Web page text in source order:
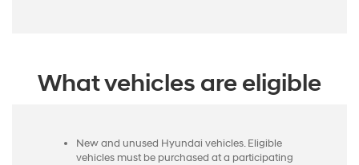
What vehicles are eligible
New and unused Hyundai vehicles. Eligible
vehicles must be purchased at a participating